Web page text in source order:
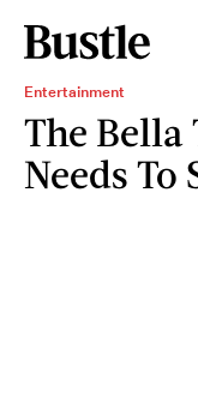
Entertainment
The
Needs To